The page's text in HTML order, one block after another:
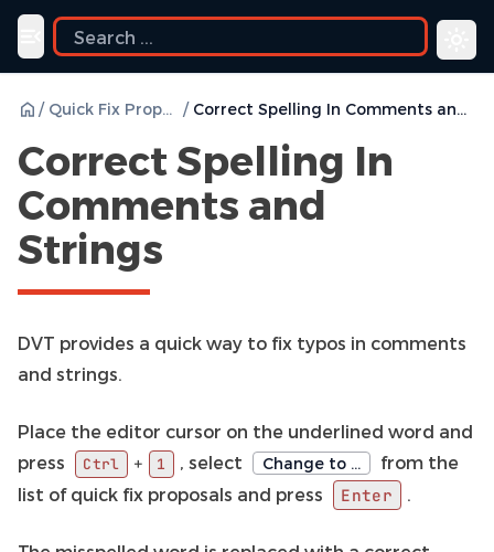
Toggle navigation menu
/ Quick Fix Proposals / Correct Spelling In Comments and Strings
Correct Spelling In
Comments and
Strings
DVT provides a quick way to fix typos in comments
and strings.
Place the editor cursor on the underlined word and
press
Ctrl + 1 , select Change to …
from the
list of quick fix proposals and press
Enter .